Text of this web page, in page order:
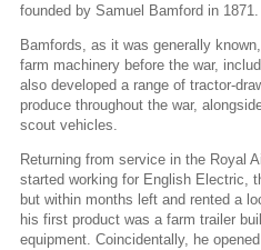
founded by Samuel Bamford in 1871.
Bamfords, as it was generally
farm machinery before the war,
also developed a range of tractor-
produce throughout the war,
scout vehicles.
Returning from service in the Royal
started working for English Electric,
but within months left and rented a
his first product was a farm trailer
equipment. Coincidentally, he